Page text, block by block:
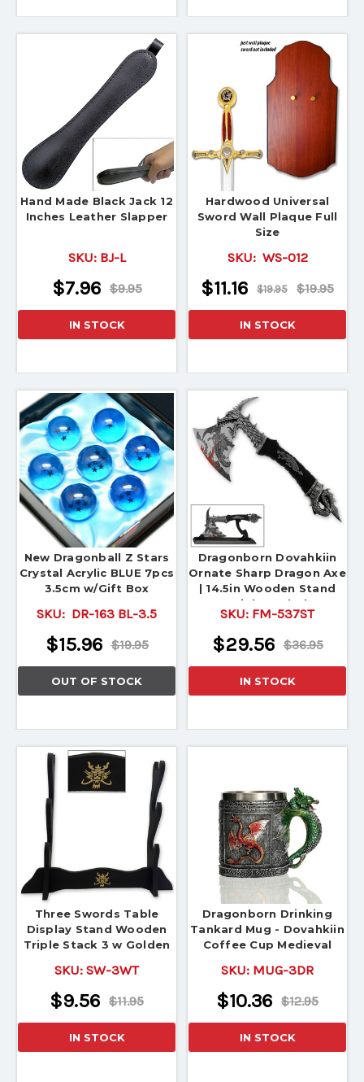
Hand Made Black Jack 12
Inches Leather Slapper
SKU: BJ-L
$9.95
$7.96
IN STOCK
Hardwood Universal
Sword Wall Plaque Full
Size
SKU: WS-012
$19.95
$19.95
$11.16
IN STOCK
New Dragonball Z Stars
Crystal Acrylic BLUE 7pcs
3.5cm w/Gift Box
SKU: DR-163 BL-3.5
$19.95
$15.96
OUT OF STOCK
Dragonborn Dovahkiin
Ornate Sharp Dragon Axe
| 14.5in Wooden Stand
Stainless Blade
SKU: FM-537ST
$36.95
$29.56
IN STOCK
Three Swords Table
Display Stand Wooden
Triple Stack 3 w Golden
SKU: SW-3WT
$11.95
$9.56
IN STOCK
Dragonborn Drinking
Tankard Mug - Dovahkiin
Coffee Cup Medieval
SKU: MUG-3DR
$12.95
$10.36
IN STOCK